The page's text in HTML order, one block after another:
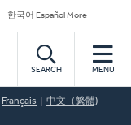
한국어 Español More
SEARCH MENU
Français 中文（繁體)